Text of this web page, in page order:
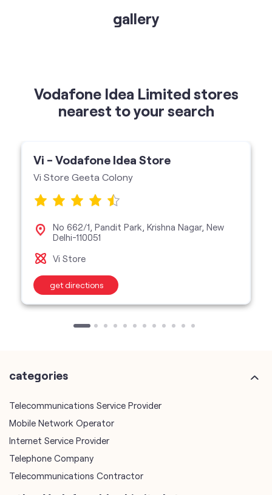
gallery
Vodafone Idea Limited stores
nearest to your search
Vi - Vodafone Idea Store
Vi Store Geeta Colony
No 662/1, Pandit Park, Krishna Nagar, New
Delhi-110051
Vi Store
get directions
categories
Telecommunications Service Provider
Mobile Network Operator
Internet Service Provider
Telephone Company
Telecommunications Contractor